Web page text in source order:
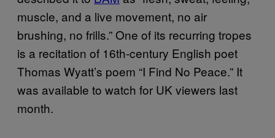
muscle, and a live movement, no air
brushing, no frills.” One of its recurring tropes
is a recitation of 16th-century English poet
Thomas Wyatt’s poem “I Find No Peace.” It
was available to watch for UK viewers last
month.